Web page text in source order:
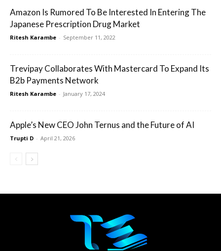
Amazon Is Rumored To Be Interested In Entering The
Japanese Prescription Drug Market
Ritesh Karambe - September 11, 2022
Trevipay Collaborates With Mastercard To Expand Its
B2b Payments Network
Ritesh Karambe - January 17, 2024
Apple’s New CEO John Ternus and the Future of AI
Trupti D - April 21, 2026